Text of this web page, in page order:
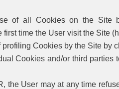
of all Cookies on the Site
first time the User visit the Site
profiling Cookies by the Site by
Cookies and/or third parties
the User may at any time